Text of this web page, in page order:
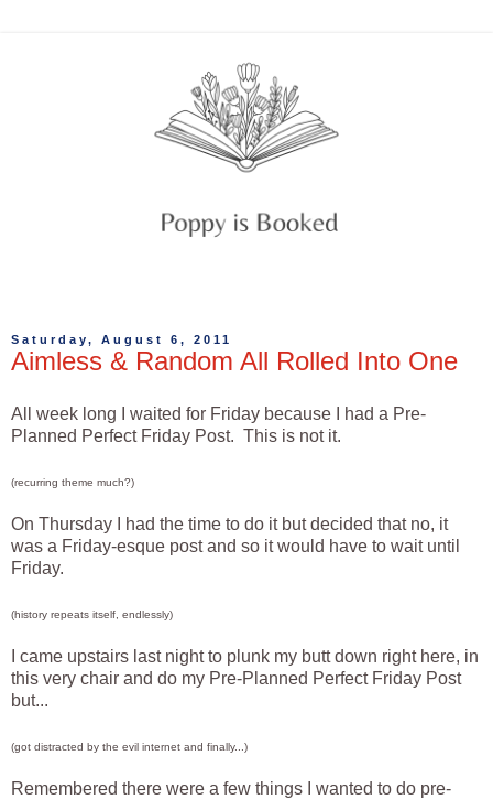
Saturday, August 6, 2011
Aimless & Random All Rolled Into One
All week long I waited for Friday because I had a Pre-
Planned Perfect Friday Post. This is not it.
(recurring theme much?)
On Thursday I had the time to do it but decided that no, it
was a Friday-esque post and so it would have to wait until
Friday.
(history repeats itself, endlessly)
I came upstairs last night to plunk my butt down right here, in
this very chair and do my Pre-Planned Perfect Friday Post
but...
(got distracted by the evil internet and finally...)
Remembered there were a few things I wanted to do pre-